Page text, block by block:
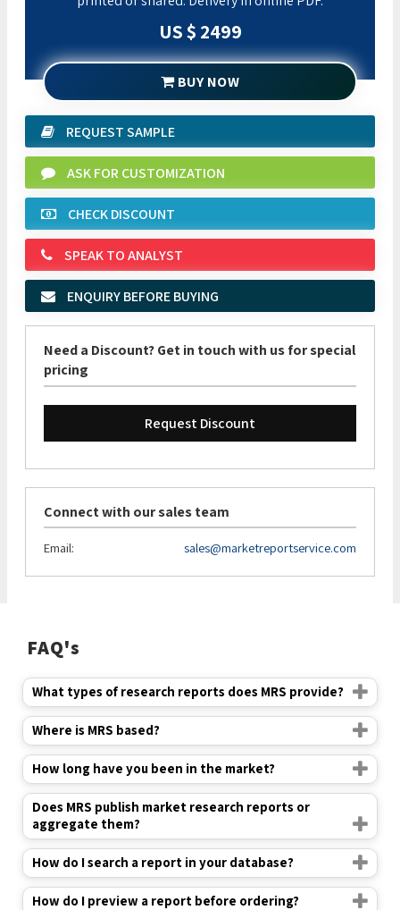
US $ 2499
BUY NOW
REQUEST SAMPLE
ASK FOR CUSTOMIZATION
CHECK DISCOUNT
SPEAK TO ANALYST
ENQUIRY BEFORE BUYING
Need a Discount? Get in touch with us for special
pricing
Request Discount
Connect with our sales team
Email: sales@marketreportservice.com
FAQ's
What types of research reports does MRS provide?
Where is MRS based?
How long have you been in the market?
Does MRS publish market research reports or
aggregate them?
How do I search a report in your database?
How do I preview a report before ordering?